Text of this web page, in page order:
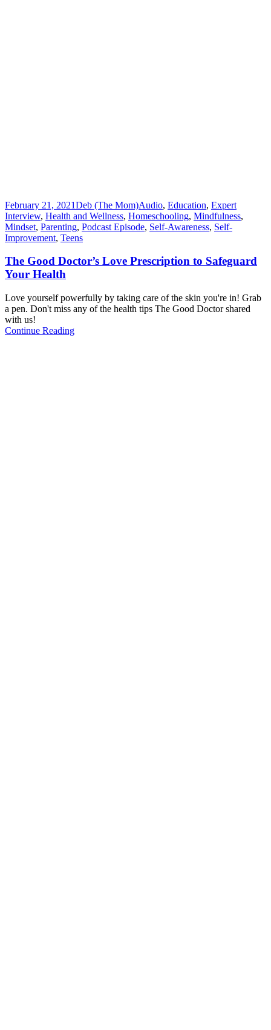
February 21, 2021Deb (The Mom)Audio, Education, Expert
Interview, Health and Wellness, Homeschooling, Mindfulness,
Mindset, Parenting, Podcast Episode, Self-Awareness, Self-
Improvement, Teens
The Good Doctor’s Love Prescription to Safeguard
Your Health
Love yourself powerfully by taking care of the skin you're in! Grab
a pen. Don't miss any of the health tips The Good Doctor shared
with us!
Continue Reading